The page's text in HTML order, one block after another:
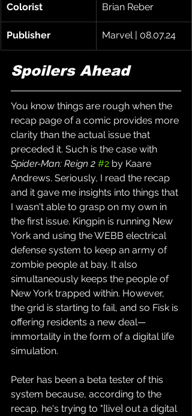
Colorist Brian Reber
Publisher Marvel | 08.07.24
Spoilers Ahead
You know things are rough when the
recap page of a comic provides more
clarity than the actual issue that
preceded it. Such is the case with
Spider-Man: Reign 2 #2 by Kaare
Andrews. Seriously, I read the recap
and it gave me insights into things that
I wasn't able to grasp on my own in
the first issue. Kingpin is running New
York and using the WEBB electrical
defense system to keep an army of
zombie people at bay. It also
simultaneously keeps the people of
New York trapped within. However,
the grid is starting to fail, and so Fisk is
offering residents a new deal—
immortality in the form of a digital life
simulation.
Peter has been a beta tester of this
system because, according to the
recap, he's trying to "[live] out a digital